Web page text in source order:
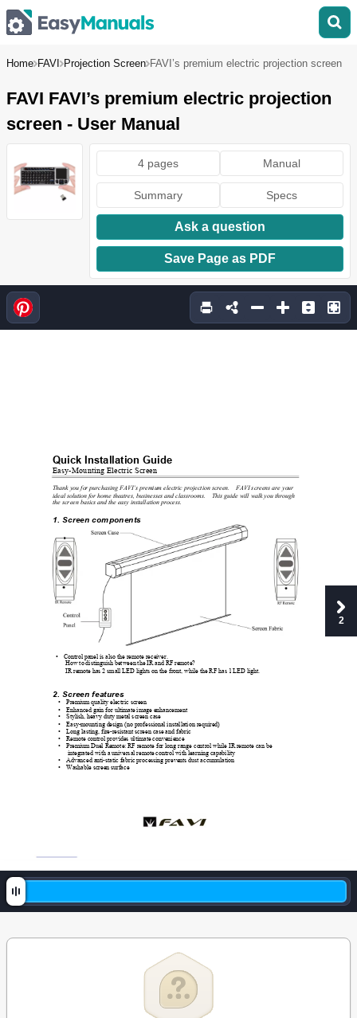
Home FAVI Projection Screen FAVI’s premium electric projection screen
FAVI FAVI’s premium electric projection
screen - User Manual
4 pages Manual
Summary Specs
Ask a question
Save Page as PDF
Quick Installation Guide
Easy-Mounting Electric Screen
Thank you for purchasing FAVI’s premium electric projection screen. FAVI screens are your
ideal solution for home theatres, businesses and classrooms. This guide will walk you through
the screen basics and the easy installation process.
1. Screen components
• Control panel is also the remote receiver.
How to distinguish between the IR and RF remote?
IR remote has 2 small LED lights on the front, while the RF has 1 LED light.
2. Screen features
•
Premium quality electric screen
•
Enhanced gain for ultimate image enhancement
•
Stylish, heavy duty metal screen case
•
Easy-mounting design (no professional installation required)
•
Long lasting, fire-resistant screen case and fabric
•
Remote control provides ultimate convenience
•
Premium Duel Remote: RF remote for long range control while IR remote can be
integrated with a universal remote control with learning capability
•
Advanced anti-static fabric processing prevents dust accumulation
•
Washable screen surface
2